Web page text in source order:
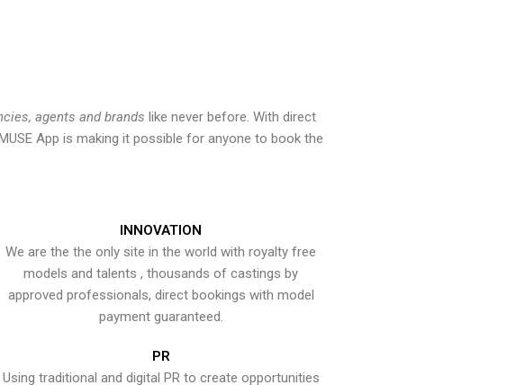
agents and brands like never before. With direct
App is making it possible for anyone to book the
INNOVATION
We are the the only site in the world with royalty free
models and talents , thousands of castings by
approved professionals, direct bookings with model
payment guaranteed.
PR
Using traditional and digital PR to create opportunities